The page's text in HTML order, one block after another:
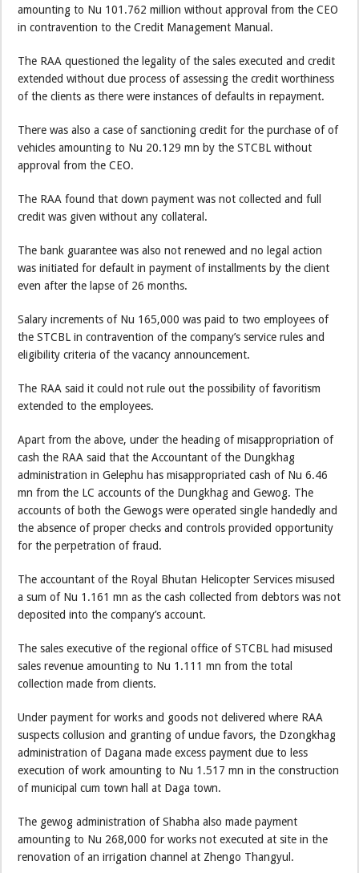
amounting to Nu 101.762 million without approval from the CEO
in contravention to the Credit Management Manual.
The RAA questioned the legality of the sales executed and credit
extended without due process of assessing the credit worthiness
of the clients as there were instances of defaults in repayment.
There was also a case of sanctioning credit for the purchase of of
vehicles amounting to Nu 20.129 mn by the STCBL without
approval from the CEO.
The RAA found that down payment was not collected and full
credit was given without any collateral.
The bank guarantee was also not renewed and no legal action
was initiated for default in payment of installments by the client
even after the lapse of 26 months.
Salary increments of Nu 165,000 was paid to two employees of
the STCBL in contravention of the company’s service rules and
eligibility criteria of the vacancy announcement.
The RAA said it could not rule out the possibility of favoritism
extended to the employees.
Apart from the above, under the heading of misappropriation of
cash the RAA said that the Accountant of the Dungkhag
administration in Gelephu has misappropriated cash of Nu 6.46
mn from the LC accounts of the Dungkhag and Gewog. The
accounts of both the Gewogs were operated single handedly and
the absence of proper checks and controls provided opportunity
for the perpetration of fraud.
The accountant of the Royal Bhutan Helicopter Services misused
a sum of Nu 1.161 mn as the cash collected from debtors was not
deposited into the company’s account.
The sales executive of the regional office of STCBL had misused
sales revenue amounting to Nu 1.111 mn from the total
collection made from clients.
Under payment for works and goods not delivered where RAA
suspects collusion and granting of undue favors, the Dzongkhag
administration of Dagana made excess payment due to less
execution of work amounting to Nu 1.517 mn in the construction
of municipal cum town hall at Daga town.
The gewog administration of Shabha also made payment
amounting to Nu 268,000 for works not executed at site in the
renovation of an irrigation channel at Zhengo Thangyul.